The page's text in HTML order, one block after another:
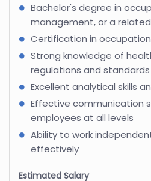
Bachelor's degree in
management, or a
Certification in
Strong knowledge of
regulations and standards
Excellent analytical skills
Effective communication
employees at all levels
Ability to work
effectively
Estimated Salary